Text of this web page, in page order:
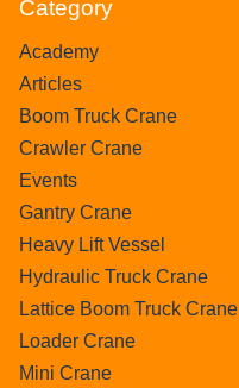
Category
Academy
Articles
Boom Truck Crane
Crawler Crane
Events
Gantry Crane
Heavy Lift Vessel
Hydraulic Truck Crane
Lattice Boom Truck Crane
Loader Crane
Mini Crane